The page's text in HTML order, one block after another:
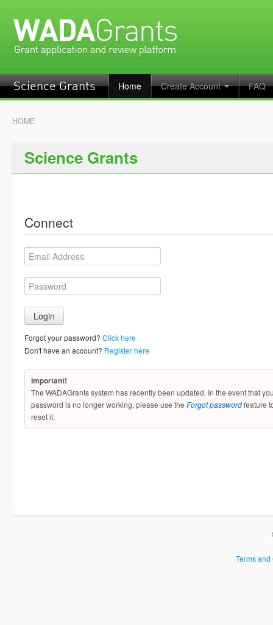
Science Grants Home Create Account FAQ
HOME
Science Grants
Connect
Forgot your password? Click here
Don't have an account? Register here
Important!
The WADAGrants system has recently been updated. In the event that
password is no longer working, please use the Forgot passwordfeature
reset it.
Terms